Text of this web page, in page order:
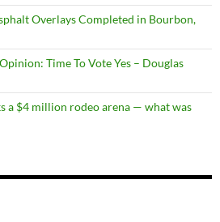
Overlays Completed in Bourbon,
Opinion: Time To Vote Yes – Douglas
a $4 million rodeo arena — what was